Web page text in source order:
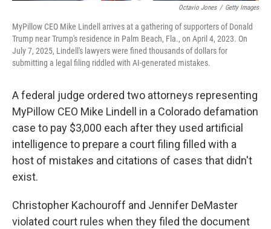
Octavio Jones / Getty Images
MyPillow CEO Mike Lindell arrives at a gathering of supporters of Donald
Trump near Trump's residence in Palm Beach, Fla., on April 4, 2023. On
July 7, 2025, Lindell's lawyers were fined thousands of dollars for
submitting a legal filing riddled with AI-generated mistakes.
A federal judge ordered two attorneys representing
MyPillow CEO Mike Lindell in a Colorado defamation
case to pay $3,000 each after they used artificial
intelligence to prepare a court filing filled with a
host of mistakes and citations of cases that didn't
exist.
Christopher Kachouroff and Jennifer DeMaster
violated court rules when they filed the document